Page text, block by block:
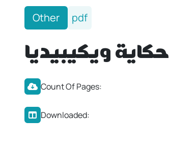
Other pdf
حكاية ويكيبيديا
Count Of Pages:
Downloaded: